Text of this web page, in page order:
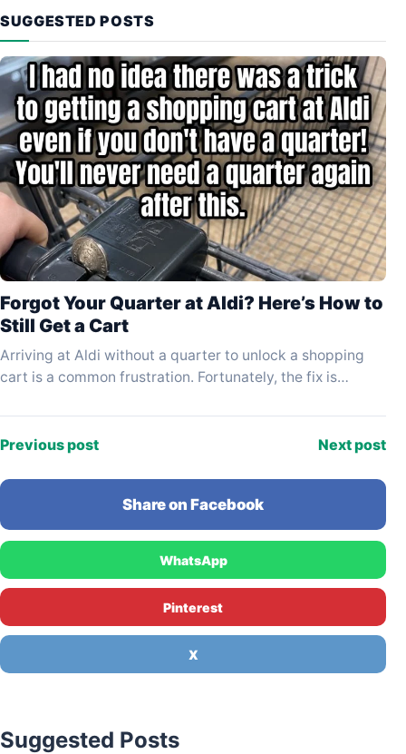
SUGGESTED POSTS
Forgot Your Quarter at Aldi? Here’s How to
Still Get a Cart
Arriving at Aldi without a quarter to unlock a shopping
cart is a common frustration. Fortunately, the fix is
Previous post Next post
Share on Facebook
WhatsApp
Pinterest
X
Suggested Posts